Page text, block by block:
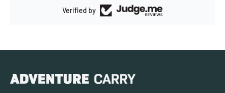
Verified by